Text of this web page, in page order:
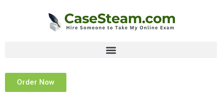
Order Now